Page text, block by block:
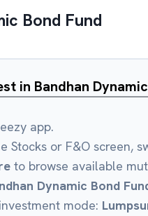
Bond Fund
in Bandhan
app.
Stocks or F&O screen,
to browse available
Dynamic Bond
mode: